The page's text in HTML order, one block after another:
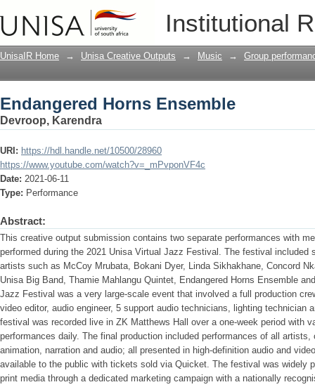
Institutional
Endangered Horns Ensemble
UnisaIR Home → Unisa Creative Outputs → Music → Group
Endangered Horns Ensemble
Devroop, Karendra
URI: https://hdl.handle.net/10500/28960
https://www.youtube.com/watch?v=_mPvponVF4c
Date: 2021-06-11
Type: Performance
Abstract:
This creative output submission contains two separate performances with
performed during the 2021 Unisa Virtual Jazz Festival. The festival included
artists such as McCoy Mrubata, Bokani Dyer, Linda Sikhakhane, Concord
Unisa Big Band, Thamie Mahlangu Quintet, Endangered Horns Ensemble
Jazz Festival was a very large-scale event that involved a full production
video editor, audio engineer, 5 support audio technicians, lighting technician
festival was recorded live in ZK Matthews Hall over a one-week period with
performances daily. The final production included performances of all
animation, narration and audio; all presented in high-definition audio and
available to the public with tickets sold via Quicket. The festival was widely
print media through a dedicated marketing campaign with a nationally